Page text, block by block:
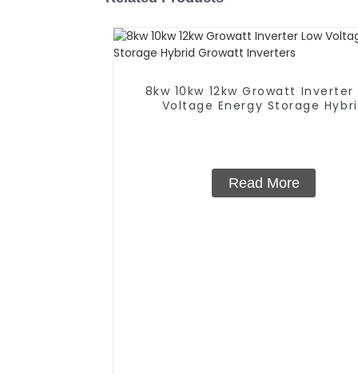
8kw 10kw 12kw Growatt Inverter
Voltage Energy Storage
Read More